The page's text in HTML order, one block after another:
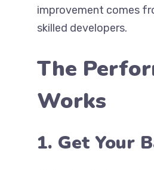
improvement comes
skilled developers.
The
Works
1. Get Your